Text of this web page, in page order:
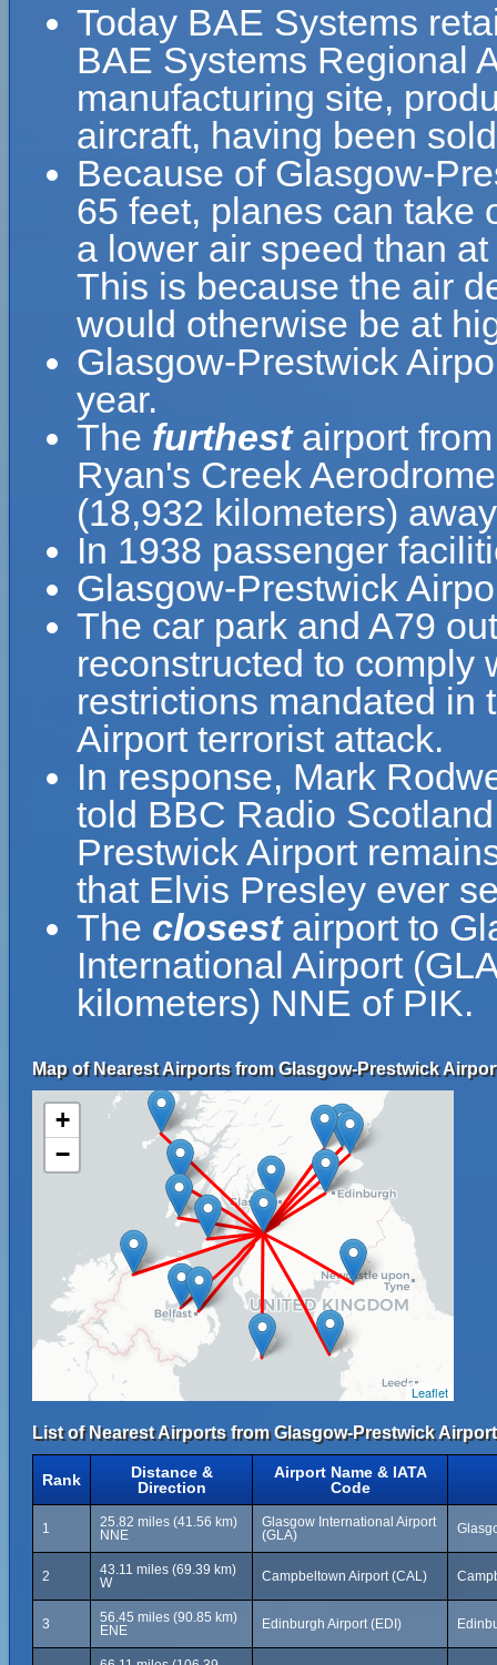
Today BAE Systems
BAE Systems Regional
manufacturing site,
aircraft, having been
Because of Glasgow-
65 feet, planes can take
a lower air speed than
This is because the air
would otherwise be at
Glasgow-Prestwick
year.
The furthestairport
Ryan's Creek
(18,932 kilometers)
In 1938 passenger
Glasgow-Prestwick
The car park and A79
reconstructed to comply
restrictions mandated in
Airport terrorist attack.
In response, Mark
told BBC Radio
Prestwick Airport
that Elvis Presley ever
The closestairport to
International Airport
kilometers) NNE of PIK.
Map of Nearest Airports from Glasgow-Prestwick
+
−
Leaflet
List of Nearest Airports from Glasgow-Prestwick
Rank
Distance &
Direction
Airport Name & IATA
Code
1
25.82 miles (41.56 km)
NNE
Glasgow International Airport
(GLA)
2
43.11 miles (69.39 km)
W
Campbeltown Airport (CAL)
3
56.45 miles (90.85 km)
ENE
Edinburgh Airport (EDI)